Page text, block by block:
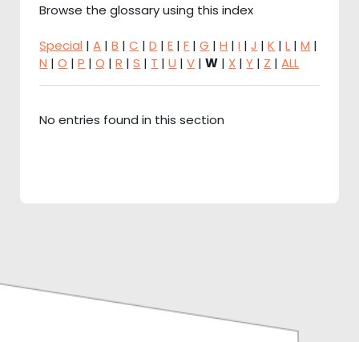
Browse the glossary using this index
Special |A |B |C |D |E |F |G |H |I |J |K |L |M |
N |O |P |Q |R |S | T |U |V |W | X |Y | Z |ALL
No entries found in this section